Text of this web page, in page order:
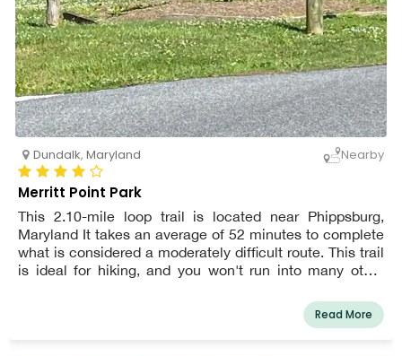
Dundalk, Maryland Nearby
Merritt Point Park
This 2.10-mile loop trail is located near Phippsburg,
Maryland It takes an average of 52 minutes to complete
what is considered a moderately difficult route. This trail
is ideal for hiking, and you won't run into many other
Read More